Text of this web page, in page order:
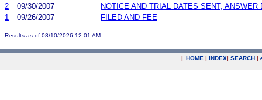
2
09/30/2007
NOTICE AND TRIAL DATES SENT; ANSWER
1
09/26/2007 FILED AND FEE
Results as of 08/10/2026 12:01 AM
| HOME | INDEX| SEARCH |